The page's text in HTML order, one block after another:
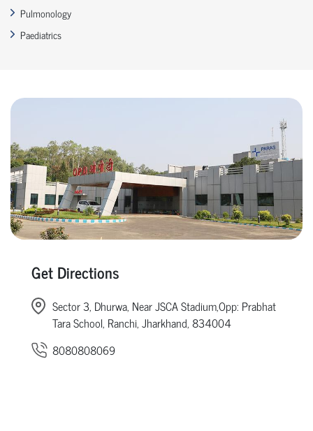
Pulmonology
Paediatrics
Get Directions
Sector 3, Dhurwa, Near JSCA Stadium,Opp: Prabhat
Tara School, Ranchi, Jharkhand, 834004
8080808069